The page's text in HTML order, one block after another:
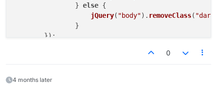
		}
else {
jQuery( "body"). removeClass(
0
4 months later